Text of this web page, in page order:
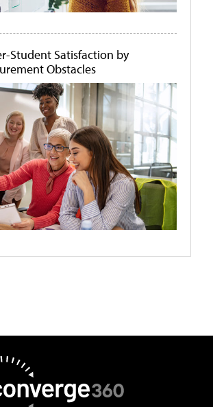
Student Satisfaction by
Obstacles